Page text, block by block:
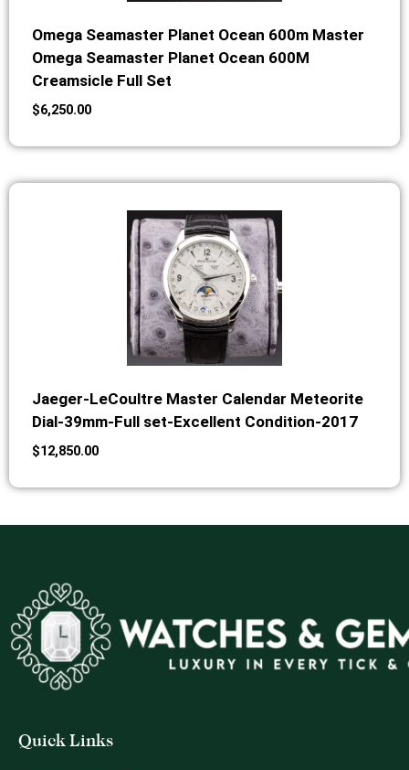
Omega Seamaster Planet Ocean 600m Master
Omega Seamaster Planet Ocean 600M
Creamsicle Full Set
$6,250.00
Jaeger-LeCoultre Master Calendar Meteorite
Dial-39mm-Full set-Excellent Condition-2017
$12,850.00
Quick Links